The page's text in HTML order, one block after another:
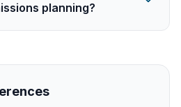
planning?